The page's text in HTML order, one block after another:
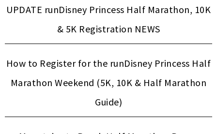
UPDATE runDisney Princess Half Marathon, 10K
& 5K Registration NEWS
How to Register for the runDisney Princess Half
Marathon Weekend (5K, 10K & Half Marathon
Guide)